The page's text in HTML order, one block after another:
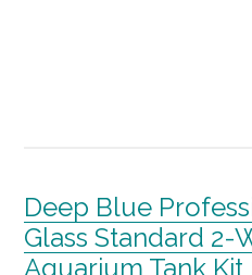
Deep Blue
Glass Standard 2-
Aquarium Tank Kit